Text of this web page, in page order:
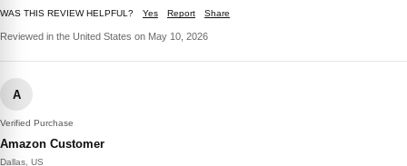
WAS THIS REVIEW HELPFUL? Yes Report Share
Reviewed in the United States on May 10, 2026
A
Verified Purchase
Amazon Customer
Dallas, US